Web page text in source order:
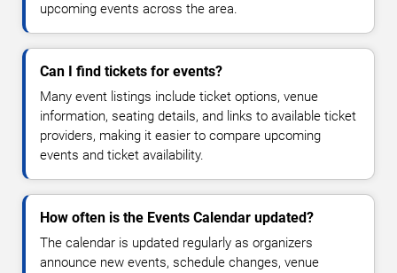
upcoming events across the area.
Can I find tickets for events?
Many event listings include ticket options, venue
information, seating details, and links to available ticket
providers, making it easier to compare upcoming
events and ticket availability.
How often is the Events Calendar updated?
The calendar is updated regularly as organizers
announce new events, schedule changes, venue